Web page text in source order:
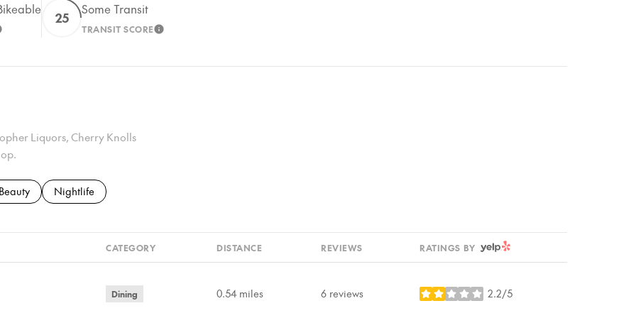
MORE
25 Some Transit
TRANSIT SCORELEARN MORE
Liquors, Cherry Knolls
related to
Search businesses related to
Beauty Search businesses related to
Nightlife
CATEGORY DISTANCE REVIEWS RATINGS BY YELP
Dining 0.54miles 6 reviews 2.2/5
stars